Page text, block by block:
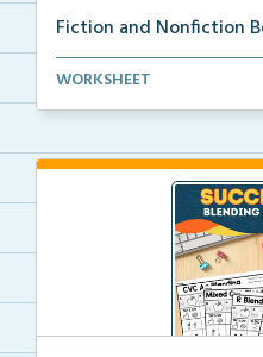
Fiction and Nonfiction
Book review bookmarks
WORKSHEET